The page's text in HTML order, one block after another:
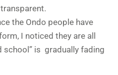
the Ondo people have
I noticed they are all
school” is gradually fading